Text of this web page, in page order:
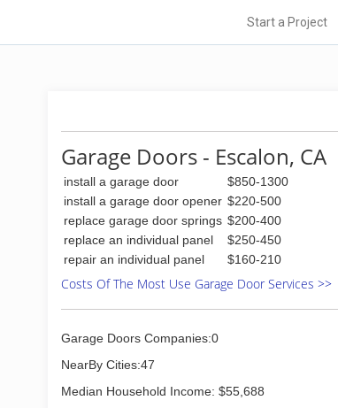
Start a Project
Garage Doors - Escalon, CA
install a garage door
$850-1300
install a garage door opener $220-500
replace garage door springs $200-400
replace an individual panel
$250-450
repair an individual panel
$160-210
Costs Of The Most Use Garage Door Services >>
Garage Doors Companies:0
NearBy Cities:47
Median Household Income: $55,688